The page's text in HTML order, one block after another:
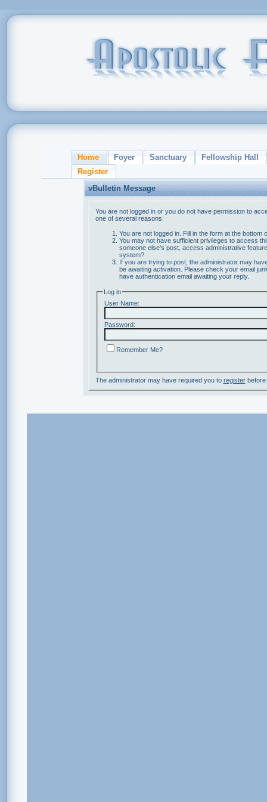
Home Foyer Sanctuary
Fellowship Hall
Register
vBulletin Message
You are not logged in or you do not have permission to
one of several reasons:
You are not logged in. Fill in the form at the bottom
You may not have sufficient privileges to access
someone else's post, access administrative
system?
If you are trying to post, the administrator may
be awaiting activation. Please check your email
have authentication email awaiting your reply.
Log in
User Name:
Password:
Remember Me?
The administrator may have required you to registerbefore